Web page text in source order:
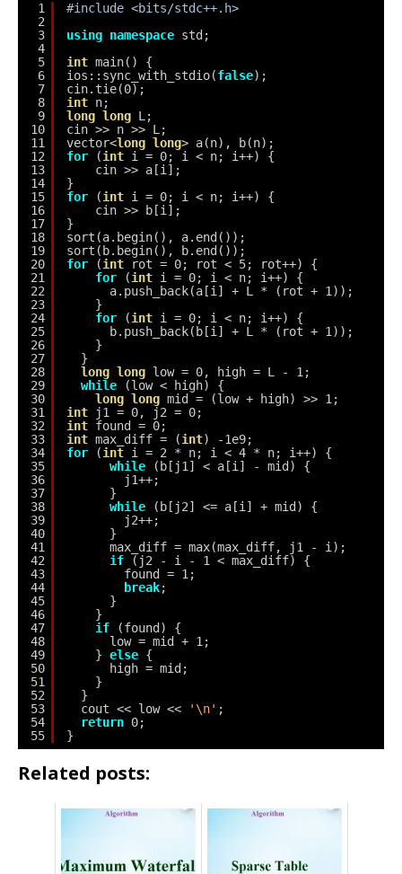
1
2
3
4
5
6
7
8
9
10
11
12
13
14
15
16
17
18
19
20
21
22
23
24
25
26
27
28
29
30
31
32
33
34
35
36
37
38
39
40
41
42
43
44
45
46
47
48
49
50
51
52
53
54
55
#include <bits/stdc++.h>
using namespace std;
int main() {
ios::sync_with_stdio(false);
cin.tie(0);
int n;
long long L;
cin >> n >> L;
vector<long long> a(n), b(n);
for
(int i = 0; i < n; i++) {
cin >> a[i];
}
for
(int i = 0; i < n; i++) {
cin >> b[i];
}
sort(a.begin(), a.end());
sort(b.begin(), b.end());
for
(int
rot = 0; rot < 5; rot++) {
for
(int i = 0; i < n; i++) {
a.push_back(a[i] + L * (rot + 1));
}
for
(int i = 0; i < n; i++) {
b.push_back(b[i] + L * (rot + 1));
}
}
long long low = 0, high = L - 1;
while
(low < high) {
long long mid = (low + high) >> 1;
int
j1 = 0, j2 = 0;
int found = 0;
int max_diff = (int) -1e9;
for
(int i = 2 * n; i < 4 * n; i++) {
while
(b[j1] < a[i] - mid) {
j1++;
}
while
(b[j2] <= a[i] + mid) {
j2++;
}
max_diff = max(max_diff, j1 - i);
if
(j2 - i - 1 < max_diff) {
found = 1;
break;
}
}
if
(found) {
low = mid + 1;
} else {
high = mid;
}
}
cout << low <<
'\n' ;
return 0;
}
Related posts: